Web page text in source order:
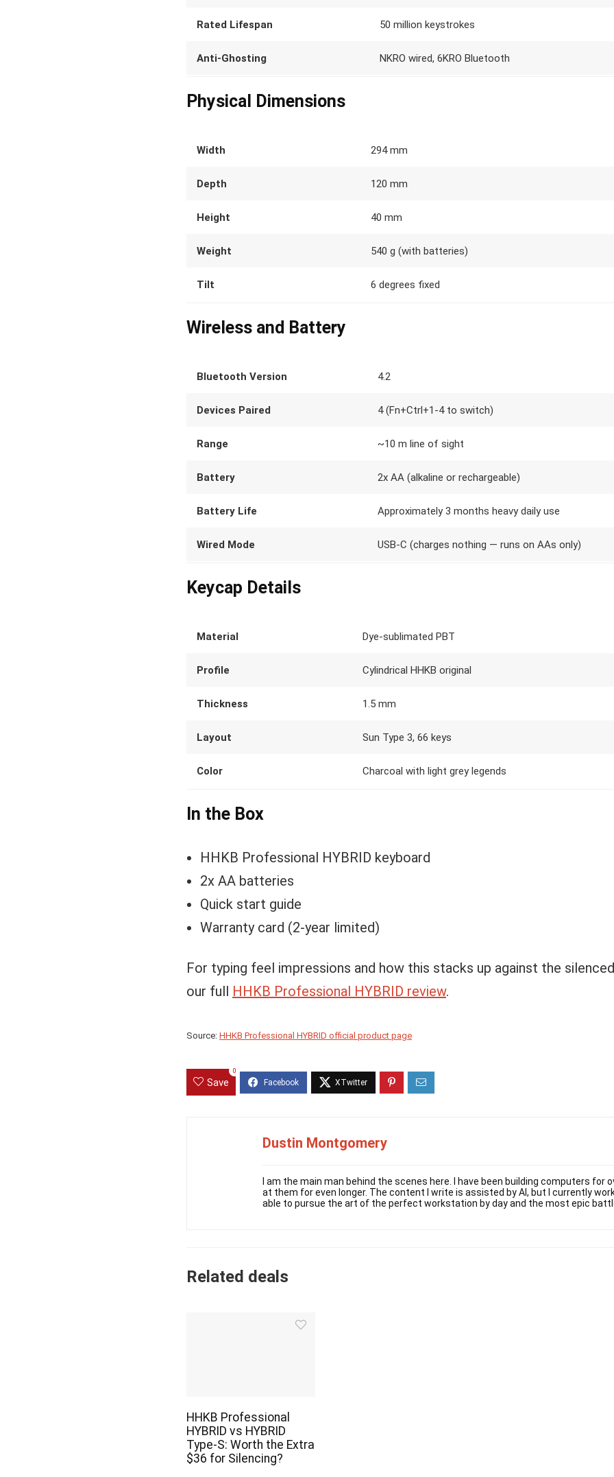
Rated Lifespan 50 million keystrokes
Anti-Ghosting NKRO wired, 6KRO Bluetooth
Physical Dimensions
Width 294 mm
Depth 120 mm
Height 40 mm
Weight 540 g (with batteries)
Tilt 6 degrees fixed
Wireless and Battery
Bluetooth Version 4.2
Devices Paired 4 (Fn+Ctrl+1-4 to switch)
Range ~10 m line of sight
Battery 2x AA (alkaline or rechargeable)
Battery Life Approximately 3 months heavy daily use
Wired Mode USB-C (charges nothing — runs on AAs only)
Keycap Details
Material Dye-sublimated PBT
Profile Cylindrical HHKB original
Thickness 1.5 mm
Layout Sun Type 3, 66 keys
Color Charcoal with light grey legends
In the Box
HHKB Professional HYBRID keyboard
2x AA batteries
Quick start guide
Warranty card (2-year limited)
For typing feel impressions and how this stacks up against the
our full HHKB Professional HYBRID review.
Source: HHKB Professional HYBRID official product page
Save
0
Dustin Montgomery
I am the main man behind the scenes here. I have been building computers for
at them for even longer. The content I write is assisted by AI, but I currently
able to pursue the art of the perfect workstation by day and the most epic
Related deals
HHKB Professional
HYBRID vs HYBRID
Type-S: Worth the Extra
$36 for Silencing?